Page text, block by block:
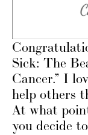
Sick: The
Cancer.” I
help others
At what
you decide